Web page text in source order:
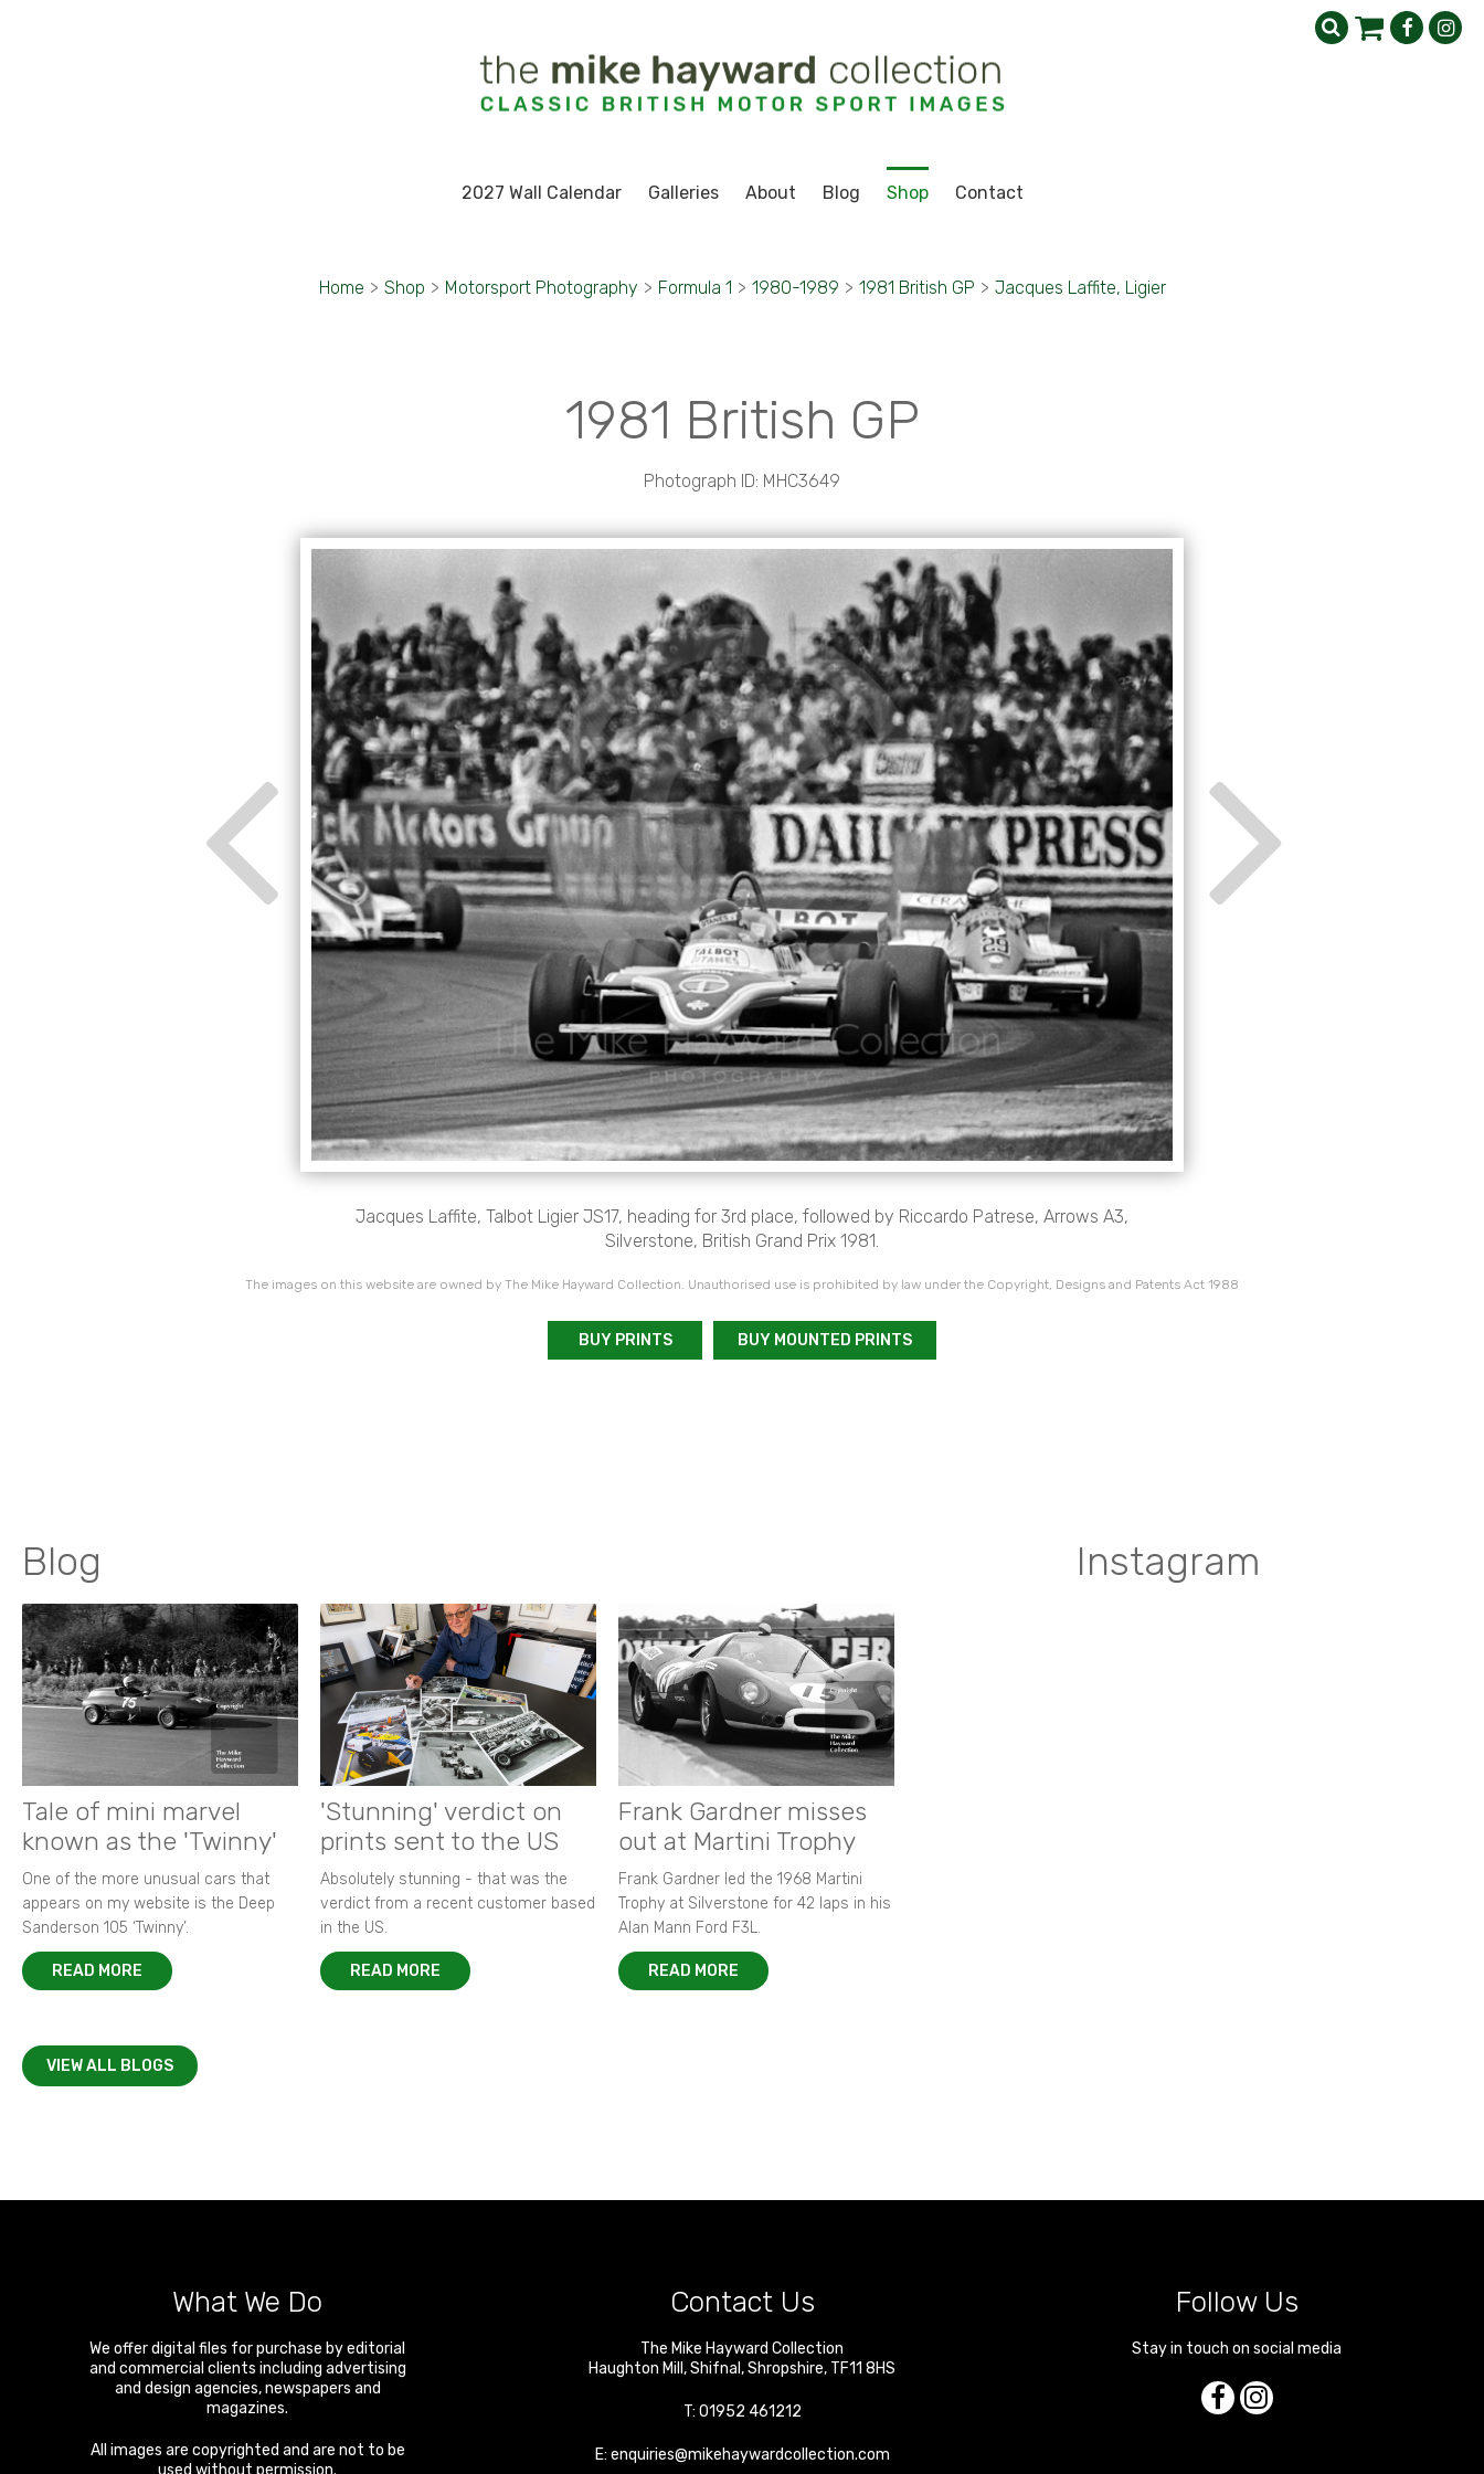
2027 Wall Calendar Galleries About Blog Shop Contact
Home > Shop > Motorsport Photography > Formula 1 > 1980-1989 > 1981 British GP > Jacques Laffite, Ligier
1981 British GP
Photograph ID: MHC3649
Jacques Laffite, Talbot Ligier JS17, heading for 3rd place, followed by Riccardo Patrese, Arrows A3,
Silverstone, British Grand Prix 1981.
The images on this website are owned by The Mike Hayward Collection. Unauthorised use is prohibited by law under the Copyright, Designs and Patents Act 1988
BUY PRINTS BUY MOUNTED PRINTS
Blog
Tale of mini marvel
known as the 'Twinny'
One of the more unusual cars that
appears on my website is the Deep
Sanderson 105 ‘Twinny’.
READ MORE
'Stunning' verdict on
prints sent to the US
Absolutely stunning - that was the
verdict from a recent customer based
in the US.
READ MORE
Frank Gardner misses
out at Martini Trophy
Frank Gardner led the 1968 Martini
Trophy at Silverstone for 42 laps in his
Alan Mann Ford F3L.
READ MORE
VIEW ALL BLOGS
Instagram
What We Do
We offer digital files for purchase by editorial
and commercial clients including advertising
and design agencies, newspapers and
magazines.
All images are copyrighted and are not to be
used without permission.
Contact Us
The Mike Hayward Collection
Haughton Mill ,Shifnal ,Shropshire, TF11 8HS
T: 01952 461212
E: enquiries@mikehaywardcollection.com
Follow Us
Stay in touch on social media